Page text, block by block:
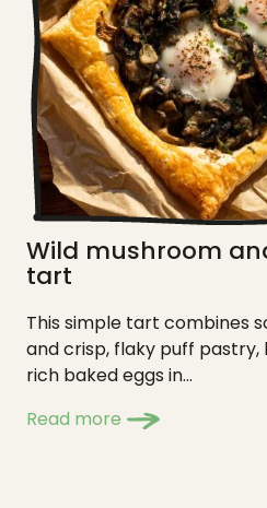
Wild mushroom
tart
This simple tart combines
and crisp, flaky puff
rich baked eggs in...
Read more